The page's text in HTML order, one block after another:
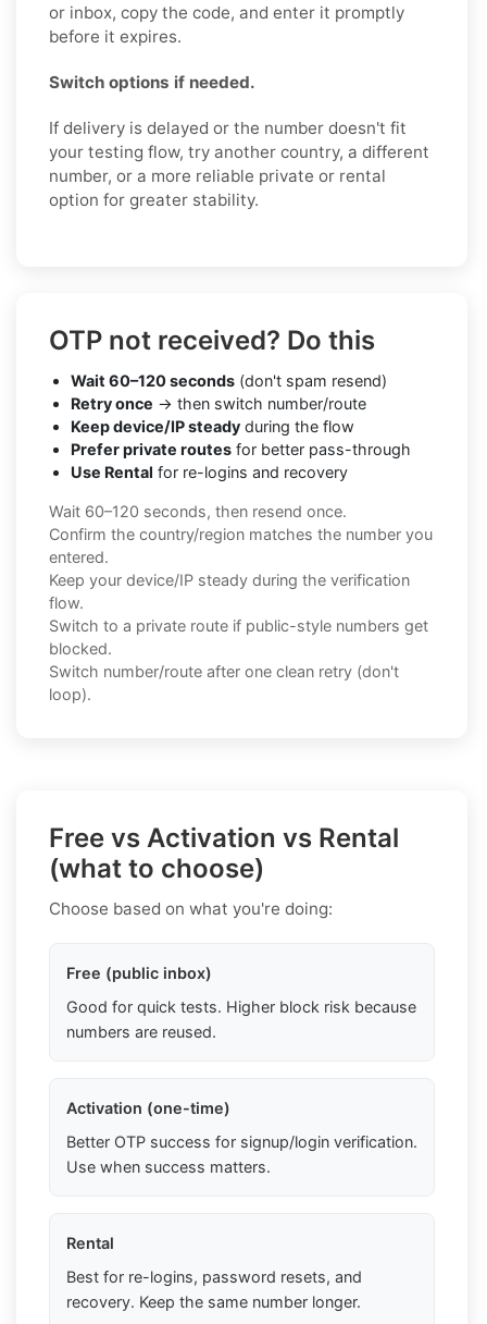
or inbox, copy the code, and enter it promptly
before it expires.
Switch options if needed.
If delivery is delayed or the number doesn't fit
your testing flow, try another country, a different
number, or a more reliable private or rental
option for greater stability.
OTP not received? Do this
Wait 60–120 seconds (don't spam resend)
Retry once → then switch number/route
Keep device/IP steady during the flow
Prefer private routes for better pass-through
Use Rental for re-logins and recovery
Wait 60–120 seconds, then resend once.
Confirm the country/region matches the number you
entered.
Keep your device/IP steady during the verification
flow.
Switch to a private route if public-style numbers get
blocked.
Switch number/route after one clean retry (don't
loop).
Free vs Activation vs Rental
(what to choose)
Choose based on what you're doing:
Free (public inbox)
Good for quick tests. Higher block risk because
numbers are reused.
Activation (one-time)
Better OTP success for signup/login verification.
Use when success matters.
Rental
Best for re-logins, password resets, and
recovery. Keep the same number longer.